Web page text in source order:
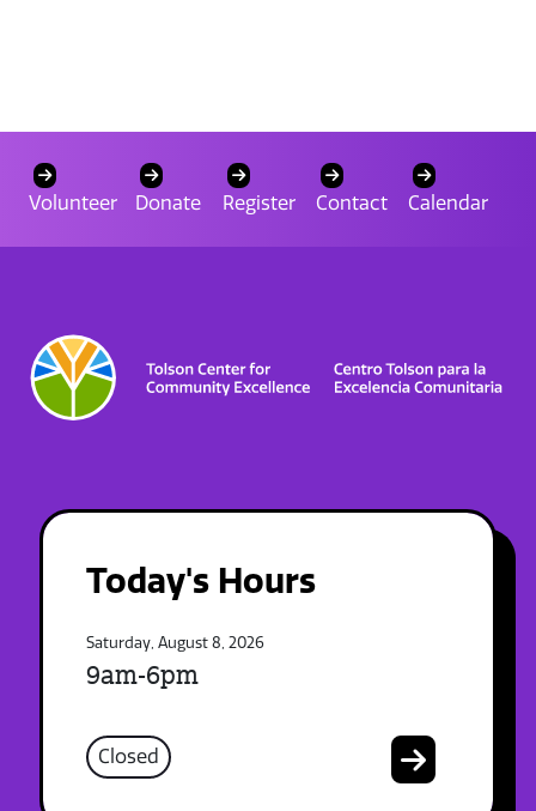
Volunteer Donate Register Contact Calendar
Today's Hours
Saturday, August 8, 2026
9am-6pm
Closed